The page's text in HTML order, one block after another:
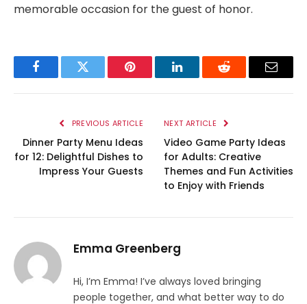
memorable occasion for the guest of honor.
FacebookTwitter Pinterest LinkedInReddit Email
PREVIOUS ARTICLE
Dinner Party Menu Ideas
for 12: Delightful Dishes to
Impress Your Guests
NEXT ARTICLE
Video Game Party Ideas
for Adults: Creative
Themes and Fun Activities
to Enjoy with Friends
Emma Greenberg
Hi, I’m Emma! I’ve always loved bringing
people together, and what better way to do